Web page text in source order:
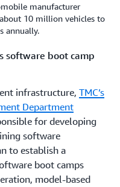
manufacturer
10 million vehicles to
annually.
software boot camp
infrastructure, TMC’s
Department
for developing
software
to establish a
boot camps
model-based